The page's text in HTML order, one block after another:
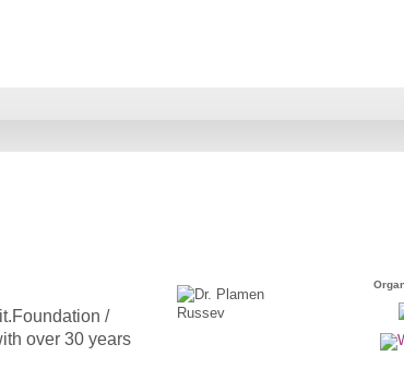
/
over 30 years